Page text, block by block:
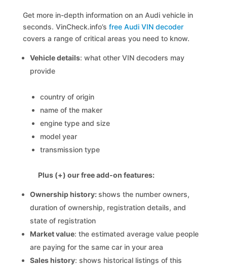
Get more in-depth information on an Audi vehicle in
seconds. VinCheck.info’sfree Audi VIN decoder
covers a range of critical areas you need to know.
Vehicle details: what other VIN decoders may
provide
country of origin
name of the maker
engine type and size
model year
transmission type
Plus (+) our free add-on features:
Ownership history:shows the number owners,
duration of ownership, registration details, and
state of registration
Market value: the estimated average value people
are paying for the same car in your area
Sales history: shows historical listings of this